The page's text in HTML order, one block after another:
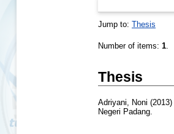
Jump to: Thesis
Number of items: 1.
Thesis
Adriyani, Noni (2013)
Negeri Padang.